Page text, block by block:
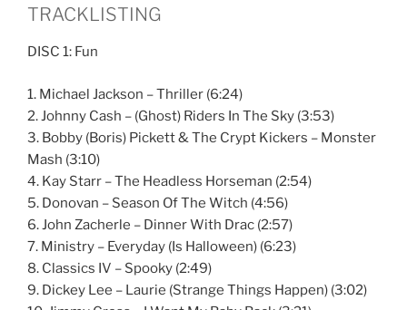
TRACKLISTING
DISC 1: Fun
1. Michael Jackson – Thriller (6:24)
2. Johnny Cash – (Ghost) Riders In The Sky (3:53)
3. Bobby (Boris) Pickett & The Crypt Kickers – Monster
Mash (3:10)
4. Kay Starr – The Headless Horseman (2:54)
5. Donovan – Season Of The Witch (4:56)
6. John Zacherle – Dinner With Drac (2:57)
7. Ministry – Everyday (Is Halloween) (6:23)
8. Classics IV – Spooky (2:49)
9. Dickey Lee – Laurie (Strange Things Happen) (3:02)